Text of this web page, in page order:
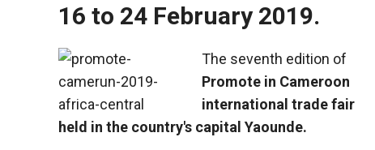
16 to 24 February 2019.
The seventh edition of
Promote in Cameroon
international trade fair
held in the country's capital Yaounde.